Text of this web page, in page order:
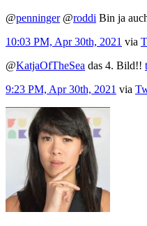
@penninger @roddi Bin ja
10:03 PM, Apr 30th, 2021 via
@KatjaOfTheSea das 4. Bild!!
9:23 PM, Apr 30th, 2021 via